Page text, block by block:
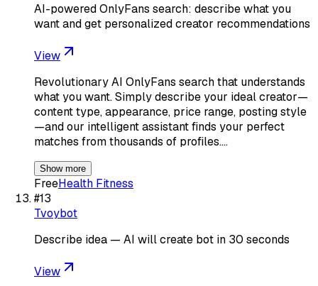
AI-powered OnlyFans search: describe what you
want and get personalized creator recommendations
View
Revolutionary AI OnlyFans search that understands
what you want. Simply describe your ideal creator—
content type, appearance, price range, posting style
—and our intelligent assistant finds your perfect
matches from thousands of profiles.…
Show more
FreeHealth Fitness
#13
Tvoybot
Describe idea — AI will create bot in 30 seconds
View